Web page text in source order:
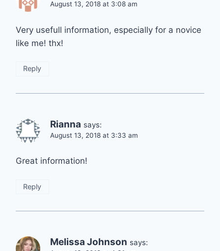
August 13, 2018 at 3:08 am
Very usefull information, especially for a novice
like me! thx!
Reply
Rianna says:
August 13, 2018 at 3:33 am
Great information!
Reply
Melissa Johnson says: